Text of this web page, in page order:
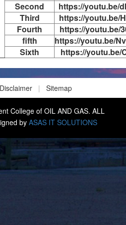
Second
https://youtu.be/
Third
https://youtu.be/
Fourth
https://youtu.be/
fifth
https://youtu.be/
Sixth
https://youtu.be/
Disclaimer | Sitemap
College of OIL AND GAS. ALL
by ASAS IT SOLUTIONS